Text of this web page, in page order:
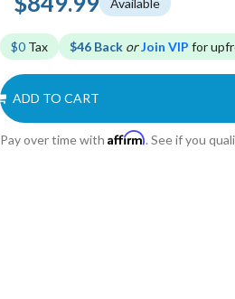
$0 Tax $46 Back orJoin VIP for
ADD TO CART
Pay over time with Affirm. See if you